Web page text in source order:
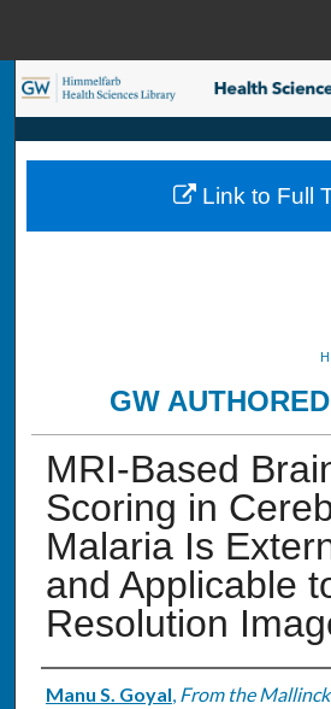
Search
Browse
My Account
GW
MRI-Based
Scoring in
Malaria Is
and Applicable
Resolution
Authors
Manu S. Goyal, From the
Link to Full